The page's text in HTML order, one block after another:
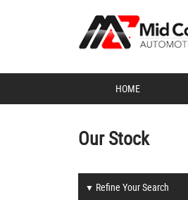
HOME
Our Stock
▼ Refine Your Search